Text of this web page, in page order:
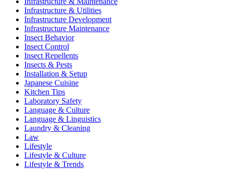
Infrastructure & Utilities
Infrastructure Development
Infrastructure Maintenance
Insect Behavior
Insect Control
Insect Repellents
Insects & Pests
Installation & Setup
Japanese Cuisine
Kitchen Tips
Laboratory Safety
Language & Culture
Language & Linguistics
Laundry & Cleaning
Law
Lifestyle
Lifestyle & Culture
Lifestyle & Trends